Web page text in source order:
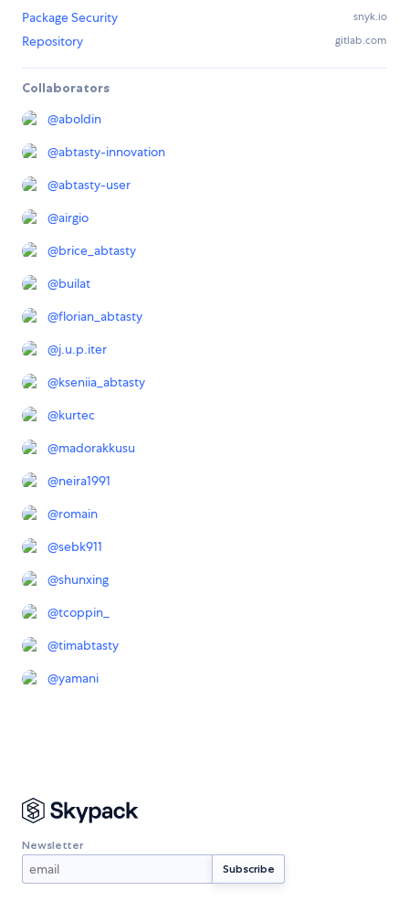
Package Security
snyk.io
Repository gitlab.com
Collaborators
@aboldin
@abtasty-innovation
@abtasty-user
@airgio
@brice_abtasty
@builat
@florian_abtasty
@j.u.p.iter
@kseniia_abtasty
@kurtec
@madorakkusu
@neira1991
@romain
@sebk911
@shunxing
@tcoppin_
@timabtasty
@yamani
Newsletter